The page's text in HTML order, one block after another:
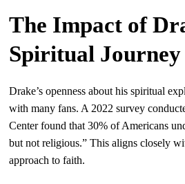
The Impact of
Spiritual Journey
Drake’s openness about his spiritual
with many fans. A 2022 survey
Center found that 30% of Americans
but not religious.” This aligns closely
approach to faith.